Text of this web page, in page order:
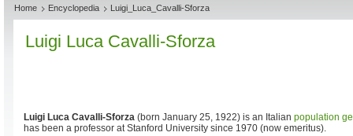
Home Encyclopedia Luigi_Luca_Cavalli-Sforza
Luigi Luca Cavalli-Sforza
Luigi Luca Cavalli-Sforza (born January 25, 1922) is an Italian population
has been a professor at Stanford University since 1970 (now emeritus).